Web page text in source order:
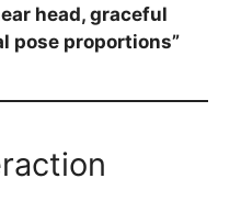
head, graceful
pose proportions”